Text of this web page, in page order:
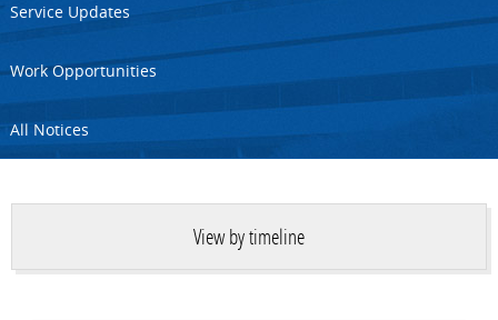
Service Updates
Work Opportunities
All Notices
View by timeline